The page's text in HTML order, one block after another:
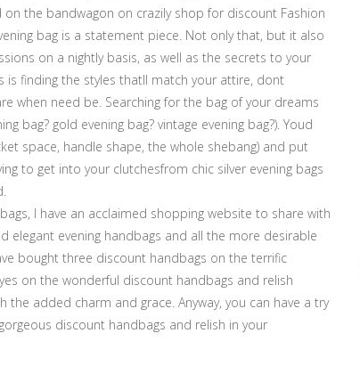
the bandwagon on crazily shop for discount Fashion
bag is a statement piece. Not only that, but it also
on a nightly basis, as well as the secrets to your
is finding the styles thatll match your attire, dont
when need be. Searching for the bag of your dreams
bag? gold evening bag? vintage evening bag?). Youd
space, handle shape, the whole shebang) and put
to get into your clutchesfrom chic silver evening bags
I have an acclaimed shopping website to share with
elegant evening handbags and all the more desirable
bought three discount handbags on the terrific
on the wonderful discount handbags and relish
the added charm and grace. Anyway, you can have a try
discount handbags and relish in your